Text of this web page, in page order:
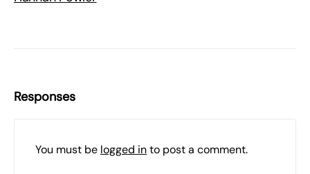
Responses
You must be logged into post a comment.